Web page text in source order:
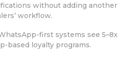
without adding another
workflow.
first systems see 5–8x
based loyalty programs.